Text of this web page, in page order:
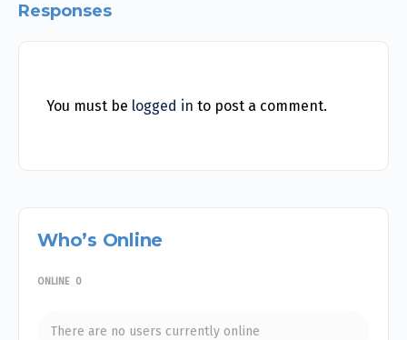
Responses
You must be logged in to post a comment.
Who’s Online
ONLINE 0
There are no users currently online